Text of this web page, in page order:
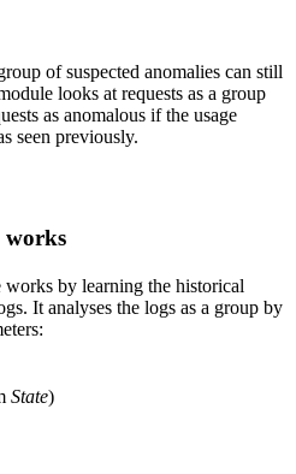
of suspected anomalies can still
looks at requests as a group
as anomalous if the usage
seen previously.
works
by learning the historical
It analyses the logs as a group by
State)